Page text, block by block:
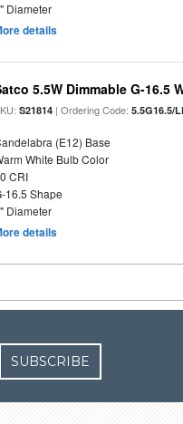
Diameter
details
5.5W Dimmable G-16.5
S21814 | Ordering Code:5.5G16.5/
(E12) Base
White Bulb Color
CRI
16.5 Shape
Diameter
details
SUBSCRIBE